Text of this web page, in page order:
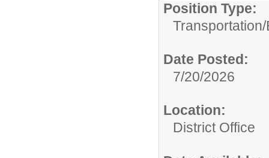
Position Type:
Transportation/
Date Posted:
7/20/2026
Location:
District Office